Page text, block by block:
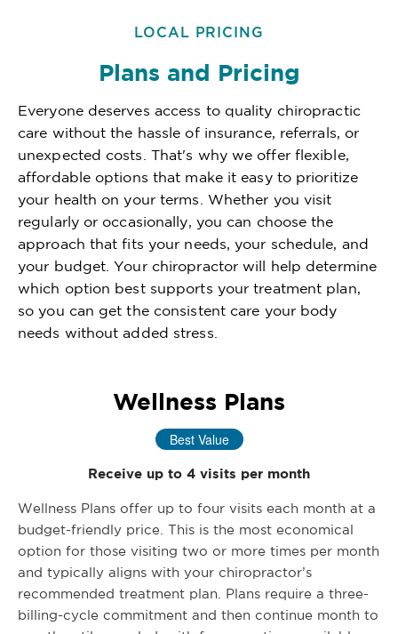
LOCAL PRICING
Plans and Pricing
Everyone deserves access to quality chiropractic
care without the hassle of insurance, referrals, or
unexpected costs. That's why we offer flexible,
affordable options that make it easy to prioritize
your health on your terms. Whether you visit
regularly or occasionally, you can choose the
approach that fits your needs, your schedule, and
your budget. Your chiropractor will help determine
which option best supports your treatment plan,
so you can get the consistent care your body
needs without added stress.
Wellness Plans
Best Value
Receive up to 4 visits per month
Wellness Plans offer up to four visits each month at a
budget-friendly price. This is the most economical
option for those visiting two or more times per month
and typically aligns with your chiropractor’s
recommended treatment plan. Plans require a three-
billing-cycle commitment and then continue month to